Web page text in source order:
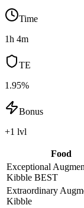
Time
1h 4m
TE
1.95%
Bonus
+1 lvl
Food
Exceptional
Kibble BEST
Extraordinary
Kibble